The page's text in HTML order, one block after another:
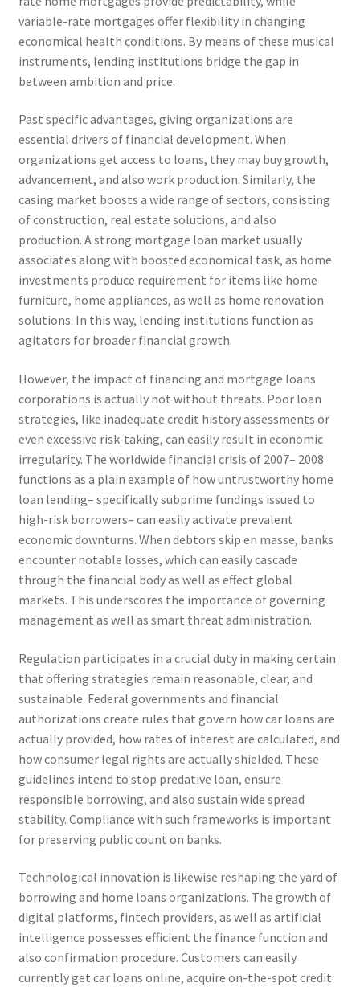
variable-rate mortgages offer flexibility in changing
economical health conditions. By means of these musical
instruments, lending institutions bridge the gap in
between ambition and price.
Past specific advantages, giving organizations are
essential drivers of financial development. When
organizations get access to loans, they may buy growth,
advancement, and also work production. Similarly, the
casing market boosts a wide range of sectors, consisting
of construction, real estate solutions, and also
production. A strong mortgage loan market usually
associates along with boosted economical task, as home
investments produce requirement for items like home
furniture, home appliances, as well as home renovation
solutions. In this way, lending institutions function as
agitators for broader financial growth.
However, the impact of financing and mortgage loans
corporations is actually not without threats. Poor loan
strategies, like inadequate credit history assessments or
even excessive risk-taking, can easily result in economic
irregularity. The worldwide financial crisis of 2007– 2008
functions as a plain example of how untrustworthy home
loan lending– specifically subprime fundings issued to
high-risk borrowers– can easily activate prevalent
economic downturns. When debtors skip en masse, banks
encounter notable losses, which can easily cascade
through the financial body as well as effect global
markets. This underscores the importance of governing
management as well as smart threat administration.
Regulation participates in a crucial duty in making certain
that offering strategies remain reasonable, clear, and
sustainable. Federal governments and financial
authorizations create rules that govern how car loans are
actually provided, how rates of interest are calculated, and
how consumer legal rights are actually shielded. These
guidelines intend to stop predative loan, ensure
responsible borrowing, and also sustain wide spread
stability. Compliance with such frameworks is important
for preserving public count on banks.
Technological innovation is likewise reshaping the yard of
borrowing and home loans organizations. The growth of
digital platforms, fintech providers, as well as artificial
intelligence possesses efficient the finance function and
also confirmation procedure. Customers can easily
currently get car loans online, acquire on-the-spot credit